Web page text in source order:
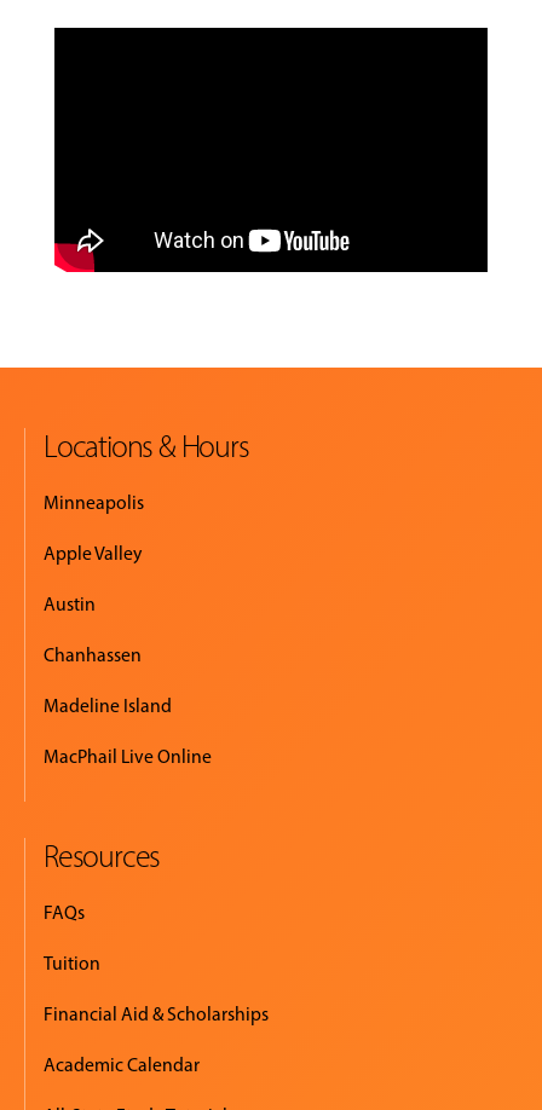
Locations & Hours
Minneapolis
Apple Valley
Austin
Chanhassen
Madeline Island
MacPhail Live Online
Resources
FAQs
Tuition
Financial Aid & Scholarships
Academic Calendar